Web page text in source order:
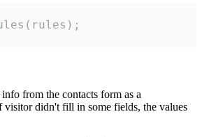
from the contacts form as a
visitor didn't fill in some fields, the values